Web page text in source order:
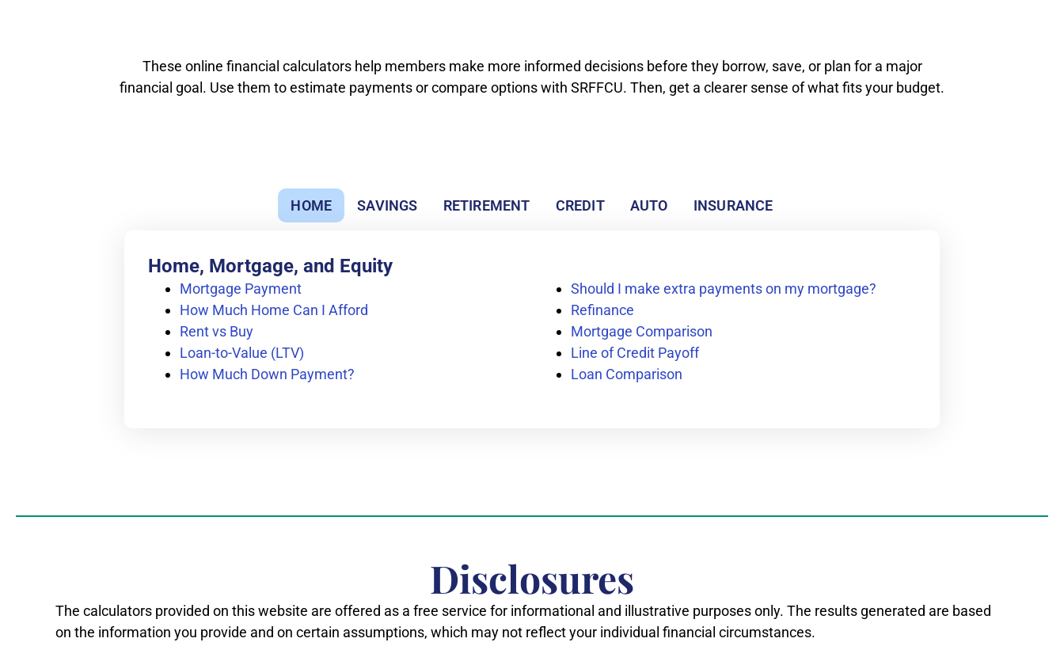
These online financial calculators help members make more informed decisions before they borrow, save, or plan for a major
financial goal. Use them to estimate payments or compare options with SRFFCU. Then, get a clearer sense of what fits your budget.
HOME SAVINGS RETIREMENT CREDIT AUTO INSURANCE
Home, Mortgage, and Equity
Mortgage Payment
How Much Home Can I Afford
Rent vs Buy
Loan-to-Value (LTV)
How Much Down Payment?
Should I make extra payments on my mortgage?
Refinance
Mortgage Comparison
Line of Credit Payoff
Loan Comparison
Disclosures
The calculators provided on this website are offered as a free service for informational and illustrative purposes only. The results generated are based
on the information you provide and on certain assumptions, which may not reflect your individual financial circumstances.